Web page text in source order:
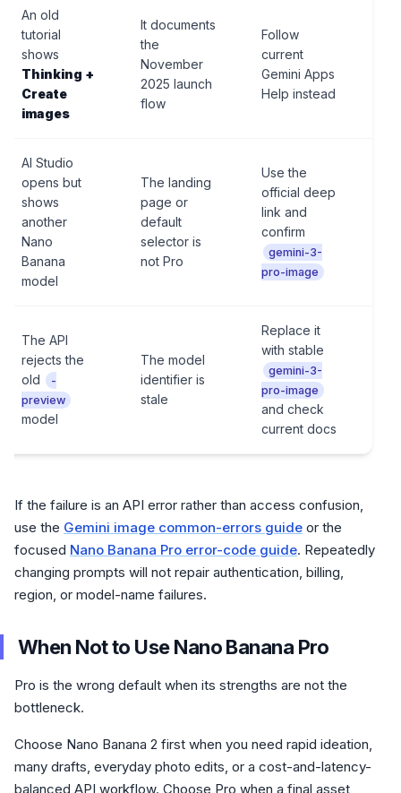
An old
tutorial
shows
Thinking +
Create
images
It documents
the
November
2025 launch
flow
Follow
current
Gemini Apps
Help instead
AI Studio
opens but
shows
another
Nano
Banana
model
The landing
page or
default
selector is
not Pro
Use the
official deep
link and
confirm
gemini-3-
pro-image
The API
rejects the
old
-
preview
model
The model
identifier is
stale
Replace it
with stable
gemini-3-
pro-image
and check
current docs
If the failure is an API error rather than access confusion,
use the Gemini image common-errors guide or the
focused Nano Banana Pro error-code guide. Repeatedly
changing prompts will not repair authentication, billing,
region, or model-name failures.
When Not to Use Nano Banana Pro
Pro is the wrong default when its strengths are not the
bottleneck.
Choose Nano Banana 2 first when you need rapid ideation,
many drafts, everyday photo edits, or a cost-and-latency-
balanced API workflow. Choose Pro when a final asset